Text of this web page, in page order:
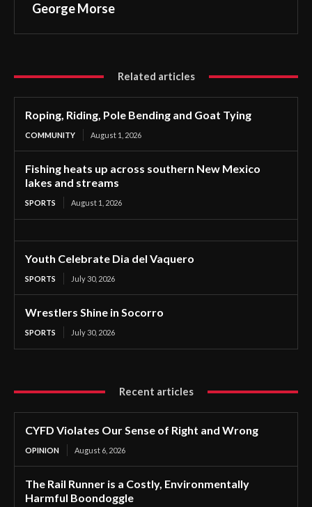
George Morse
Related articles
Roping, Riding, Pole Bending and Goat Tying
COMMUNITY August 1, 2026
Fishing heats up across southern New Mexico
lakes and streams
SPORTS August 1, 2026
Youth Celebrate Dia del Vaquero
SPORTS July 30, 2026
Wrestlers Shine in Socorro
SPORTS July 30, 2026
Recent articles
CYFD Violates Our Sense of Right and Wrong
OPINION August 6, 2026
The Rail Runner is a Costly, Environmentally
Harmful Boondoggle